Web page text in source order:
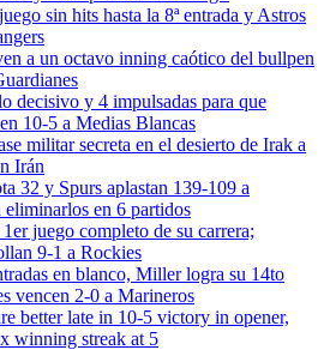
sin hits hasta la 8ª entrada y Astros
a un octavo inning caótico del bullpen
decisivo y 4 impulsadas para que
10-5 a Medias Blancas
militar secreta en el desierto de Irak a
Irán
32 y Spurs aplastan 139-109 a
en 6 partidos
juego completo de su carrera;
9-1 a Rockies
en blanco, Miller logra su 14to
vencen 2-0 a Marineros
better late in 10-5 victory in opener,
winning streak at 5